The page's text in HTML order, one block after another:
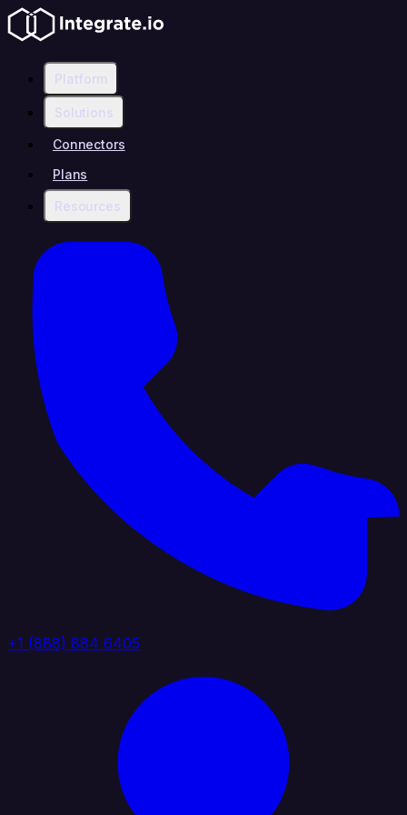
Platform
Solutions
Connectors
Plans
Resources
+1 (888) 884 6405